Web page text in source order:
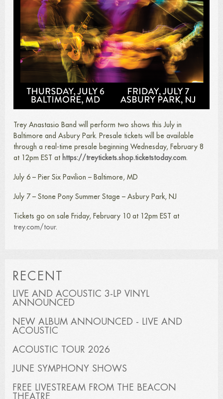
Trey Anastasio Band will perform two shows this July in
Baltimore and Asbury Park. Presale tickets will be available
through a real-time presale beginning Wednesday, February 8
at 12pm EST at https://treytickets.shop.ticketstoday.com.
July 6 – Pier Six Pavilion – Baltimore, MD
July 7 – Stone Pony Summer Stage – Asbury Park, NJ
Tickets go on sale Friday, February 10 at 12pm EST at
trey.com/tour.
RECENT
LIVE AND ACOUSTIC 3-LP VINYL
ANNOUNCED
NEW ALBUM ANNOUNCED - LIVE AND
ACOUSTIC
ACOUSTIC TOUR 2026
JUNE SYMPHONY SHOWS
FREE LIVESTREAM FROM THE BEACON
THEATRE